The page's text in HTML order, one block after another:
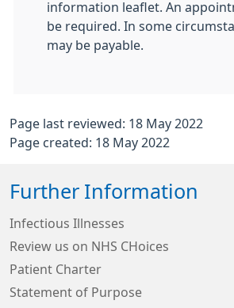
information leaflet. An
be required. In some
may be payable.
Page last reviewed: 18 May 2022
Page created: 18 May 2022
Further Information
Infectious Illnesses
Review us on NHS CHoices
Patient Charter
Statement of Purpose